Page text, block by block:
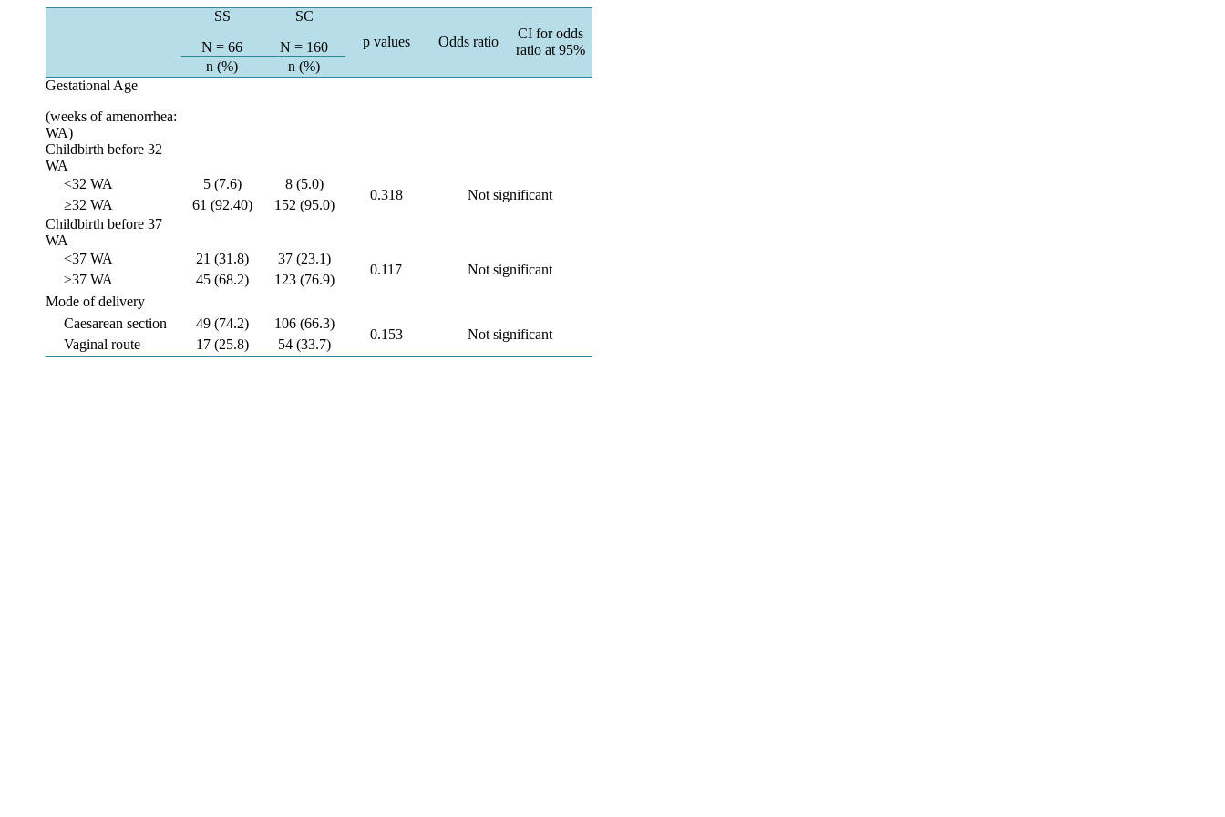
SS
N = 66
SC
N = 160
p values Odds ratio
CI for odds
ratio at 95%
n (%)
n (%)
Gestational Age
(weeks of amenorrhea:
WA)
Childbirth before 32
WA
<32 WA
5 (7.6) 8 (5.0)
0.318 Not significant
≥32 WA 61 (92.40)
152 (95.0)
Childbirth before 37
WA
<37 WA
21 (31.8) 37 (23.1)
0.117 Not significant
≥37 WA 45 (68.2)
123 (76.9)
Mode of delivery
Caesarean section
49 (74.2) 106 (66.3)
0.153 Not significant
Vaginal route 17 (25.8) 54 (33.7)